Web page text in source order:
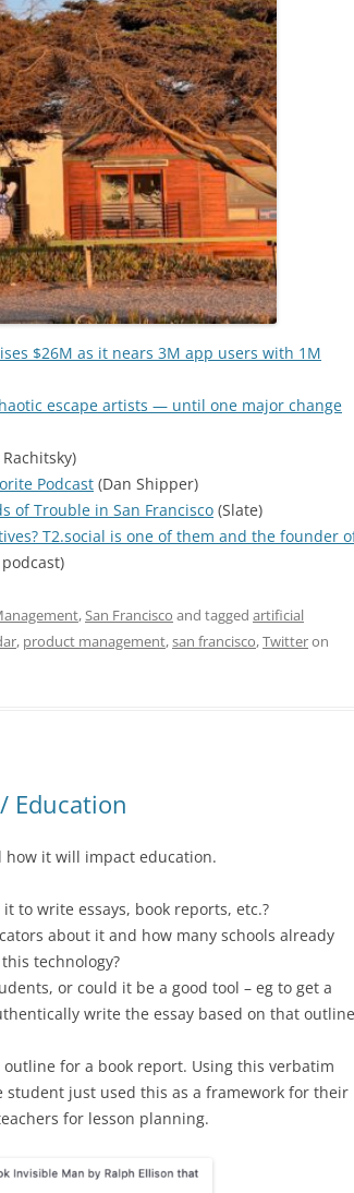
$26M as it nears 3M app users with 1M
escape artists — until one major change
Podcast (Dan Shipper)
of Trouble in San Francisco (Slate)
T2.social is one of them and the founder
, San Francisco and tagged artificial
, product management,san francisco,Twitteron
Education
how it will impact education.
to write essays, book reports, etc.?
about it and how many schools already
technology?
or could it be a good tool – eg to get a
write the essay based on that
outline for a book report. Using this verbatim
just used this as a framework for their
for lesson planning.